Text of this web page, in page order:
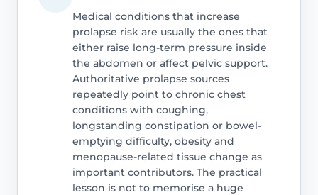
Medical conditions that increase
prolapse risk are usually the ones that
either raise long-term pressure inside
the abdomen or affect pelvic support.
Authoritative prolapse sources
repeatedly point to chronic chest
conditions with coughing,
longstanding constipation or bowel-
emptying difficulty, obesity and
menopause-related tissue change as
important contributors. The practical
lesson is not to memorise a huge